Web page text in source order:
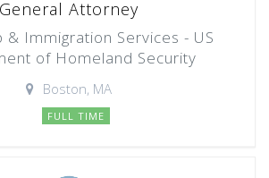
General Attorney
& Immigration Services - US
of Homeland Security
Boston, MA
FULL TIME